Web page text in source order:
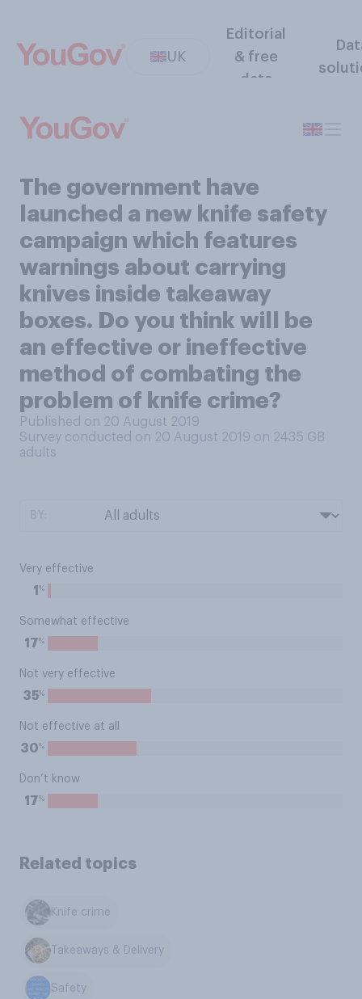
UK
Editorial
& free
data
The government have
launched a new knife safety
campaign which features
warnings about carrying
knives inside takeaway
boxes. Do you think will be
an effective or ineffective
method of combating the
problem of knife crime?
Published on 20 August 2019
Survey conducted on 20 August 2019 on 2435 GB
adults
Very effective
1 %
Somewhat effective
17%
Not very effective
35%
Not effective at all
30%
Don’t know
17%
Related topics
Knife crime
Takeaways & Delivery
Safety